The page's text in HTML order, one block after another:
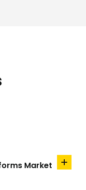
Market
add